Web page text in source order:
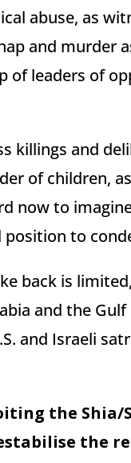
abuse, as
and murder
of leaders of
killings and
of children,
now to
position to
back is
and the
and Israeli
the Shia/
the